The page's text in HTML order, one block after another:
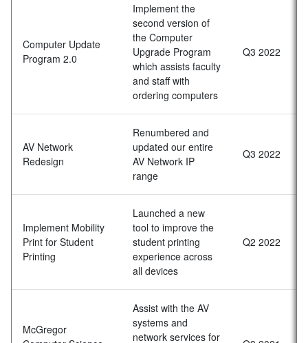
Computer Update
Program 2.0
Implement the
second version of
the Computer
Upgrade Program
which assists faculty
and staff with
ordering computers
Q3 2022
AV Network
Redesign
Renumbered and
updated our entire
AV Network IP
range
Q3 2022
Implement Mobility
Print for Student
Printing
Launched a new
tool to improve the
student printing
experience across
all devices
Q2 2022
McGregor
Assist with the AV
systems and
network services for